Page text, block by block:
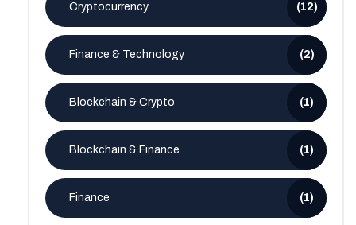
Cryptocurrency (12)
Finance & Technology (2)
Blockchain & Crypto (1)
Blockchain & Finance (1)
Finance (1)